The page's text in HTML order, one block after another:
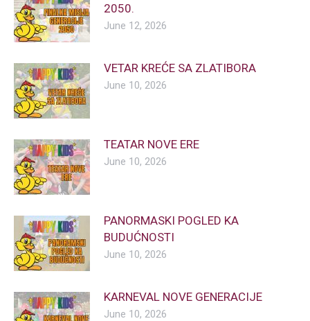
2050.
June 12, 2026
VETAR KREĆE SA ZLATIBORA
June 10, 2026
TEATAR NOVE ERE
June 10, 2026
PANORMASKI POGLED KA
BUDUĆNOSTI
June 10, 2026
KARNEVAL NOVE GENERACIJE
June 10, 2026